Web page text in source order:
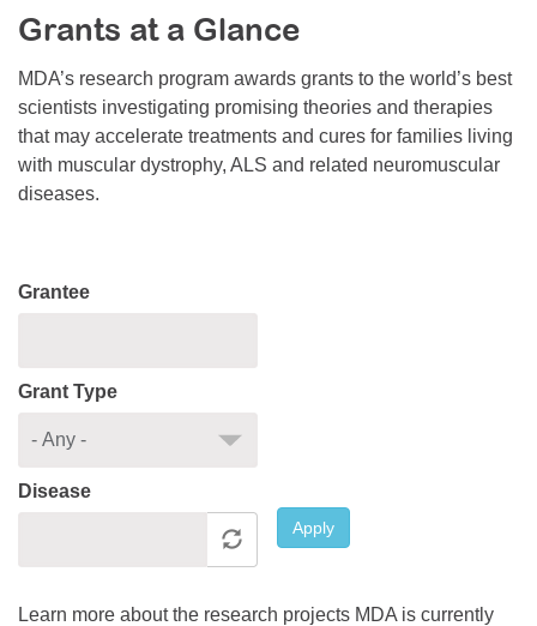
Resource Center
College Scholarship Program
Gene Therapy Support Network
MDA Connect Video Appointments
Mentorship Program
Grants at a Glance
MDA’s research program awards grants to the world’s best
scientists investigating promising theories and therapies
that may accelerate treatments and cures for families living
with muscular dystrophy, ALS and related neuromuscular
diseases.
Grantee
Grant Type
Disease
Apply
Learn more about the research projects MDA is currently